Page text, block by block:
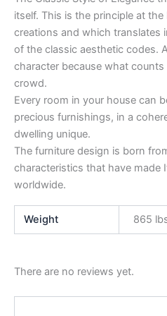
itself. This is the principle at
creations and which translates
of the classic aesthetic codes.
character because what
crowd.
Every room in your house can
precious furnishings, in a
dwelling unique.
The furniture design is born
characteristics that have made
worldwide.
Weight 865
There are no reviews yet.